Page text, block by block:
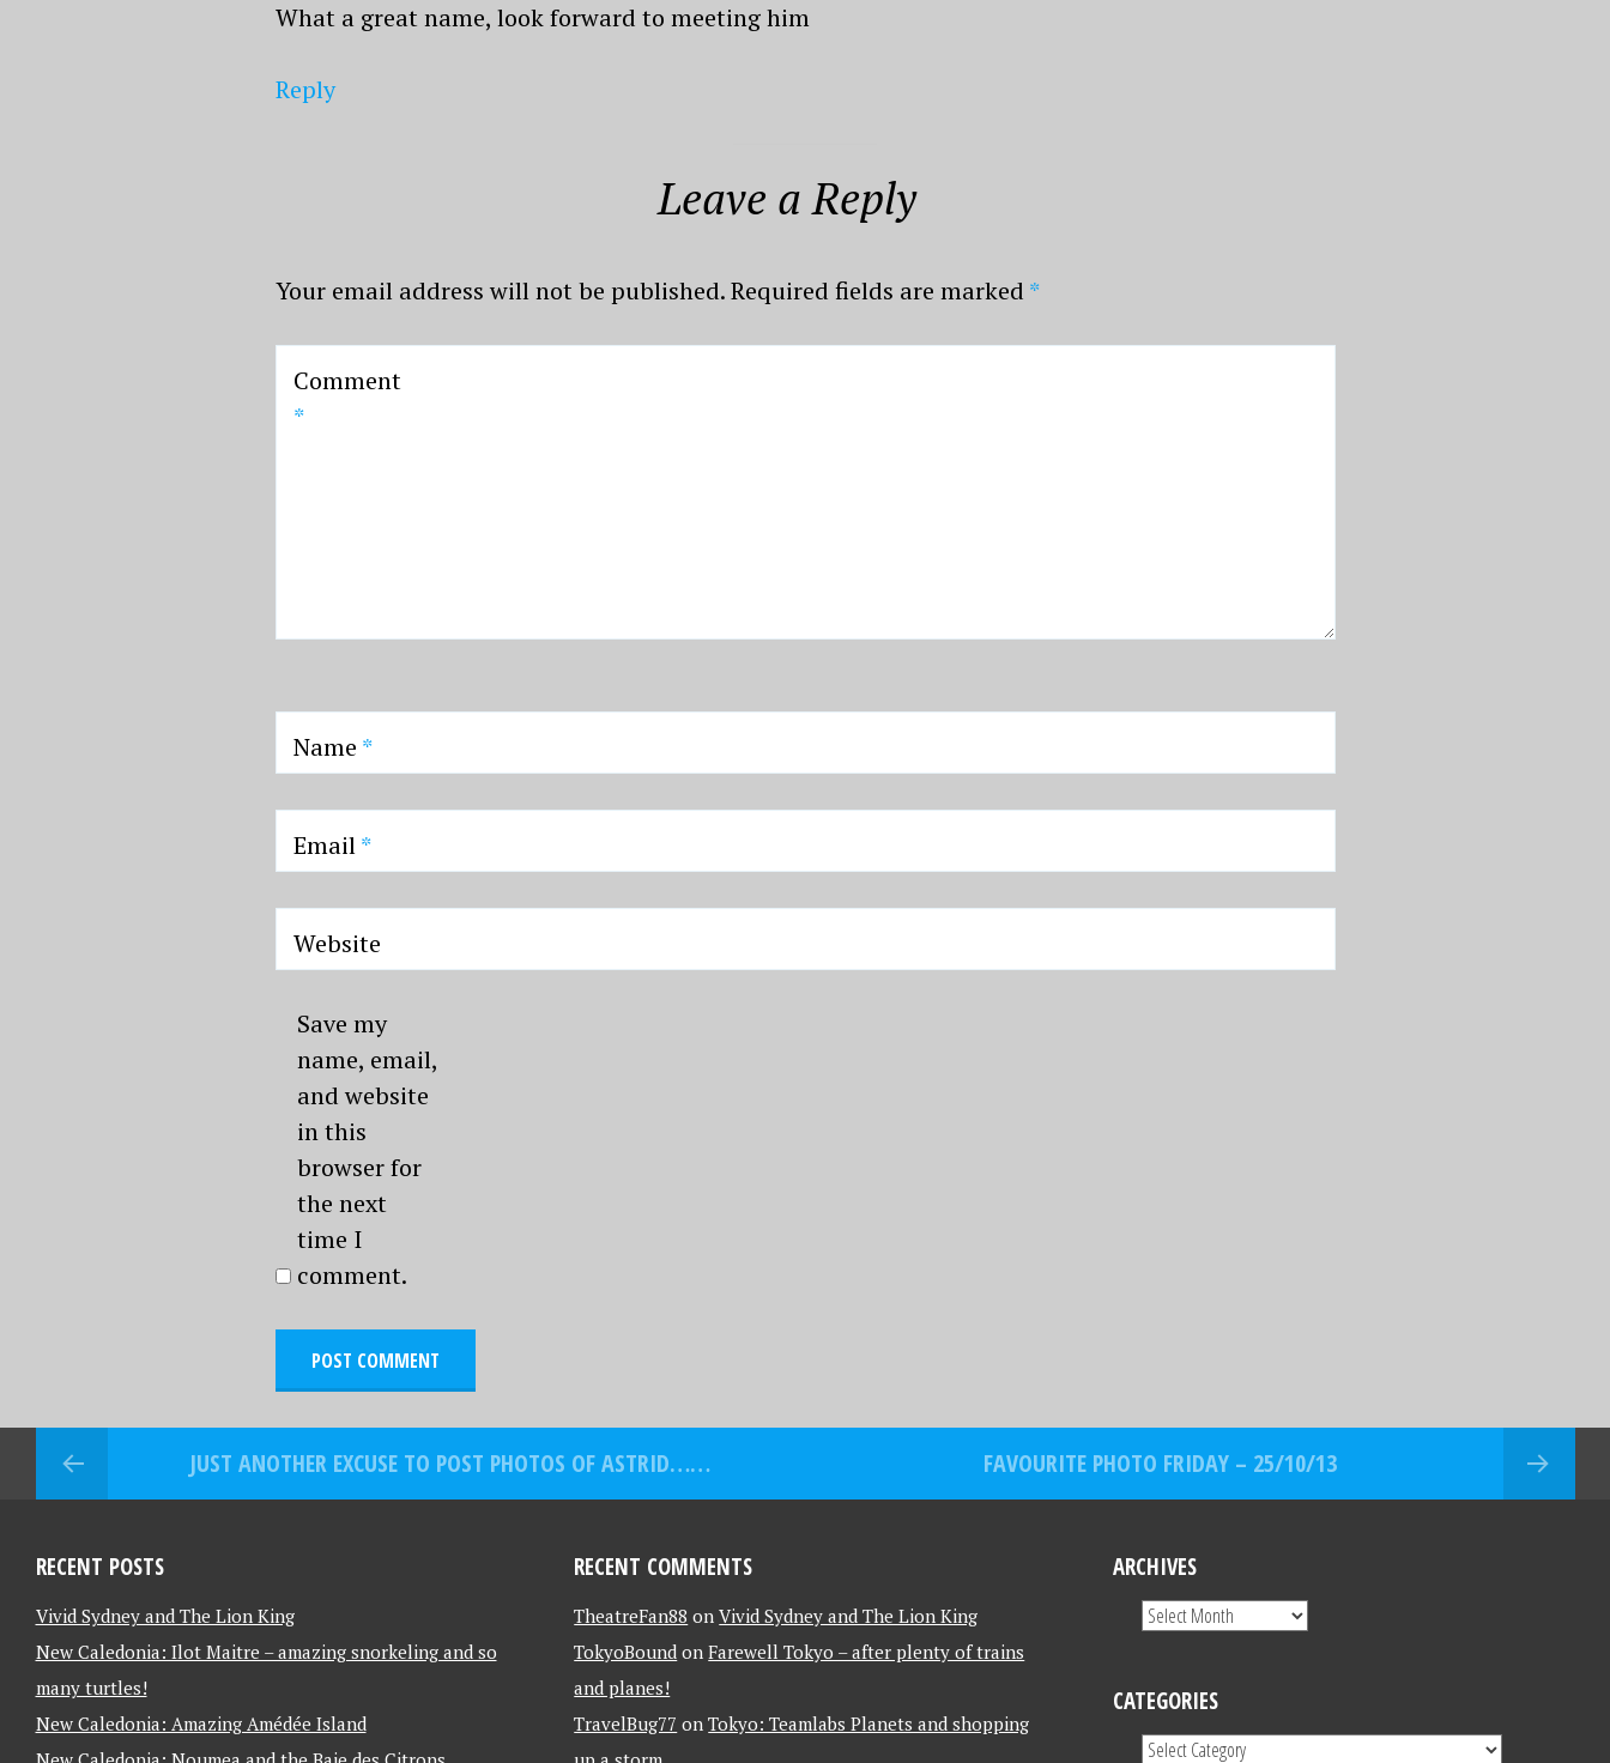
What a great name, look forward to meeting him
Reply
Leave a Reply
Your email address will not be published. Required fields are marked *
Comment
*
Name *
Email*
Website
Save my
name, email,
and website
in this
browser for
the next
time I
comment.
JUST ANOTHER EXCUSE TO POST PHOTOS OF ASTRID…… FAVOURITE PHOTO FRIDAY – 25/10/13
RECENT POSTS
Vivid Sydney and The Lion King
New Caledonia: Ilot Maitre – amazing snorkeling and so
many turtles!
New Caledonia: Amazing Amédée Island
RECENT COMMENTS
TheatreFan88 onVivid Sydney and The Lion King
TokyoBound onFarewell Tokyo – after plenty of trains
and planes!
TravelBug77 onTokyo: Teamlabs Planets and shopping
ARCHIVES
CATEGORIES